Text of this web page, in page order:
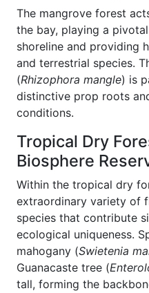
The mangrove forest
the bay, playing a
shoreline and providing
and terrestrial species.
(Rhizophora mangle) is
distinctive prop roots
conditions.
Tropical Dry
Biosphere
Within the tropical dry
extraordinary variety of
species that contribute
ecological uniqueness.
mahogany (Swietenia
Guanacaste tree (
tall, forming the